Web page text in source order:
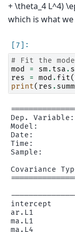
+ \theta_4 L^4)
which is what
# Fit the
mod
= sm . tsa .
res
= mod . fit(
print( res .
Dep.
Model:
Date:
Time:
Sample:
Covariance
intercept
ar.L1
ma.L1
ma.L4